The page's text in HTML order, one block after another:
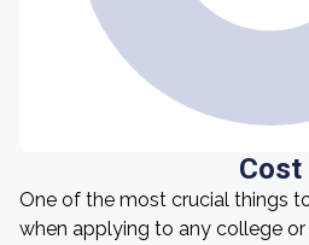
Cost
One of the most crucial things
when applying to any college or